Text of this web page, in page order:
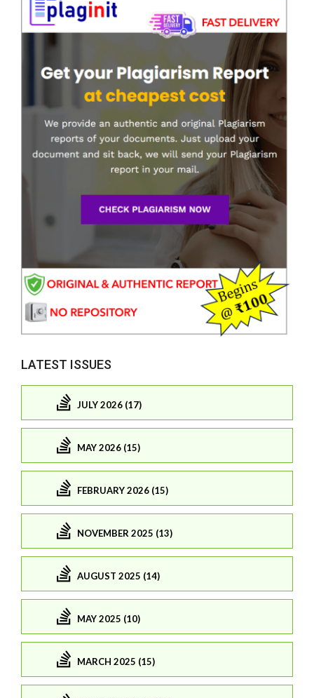
LATEST ISSUES
JULY 2026 (17)
MAY 2026 (15)
FEBRUARY 2026 (15)
NOVEMBER 2025 (13)
AUGUST 2025 (14)
MAY 2025 (10)
MARCH 2025 (15)